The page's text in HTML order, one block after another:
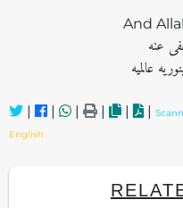
And
عنه
عالمیه
| | | | | |
English